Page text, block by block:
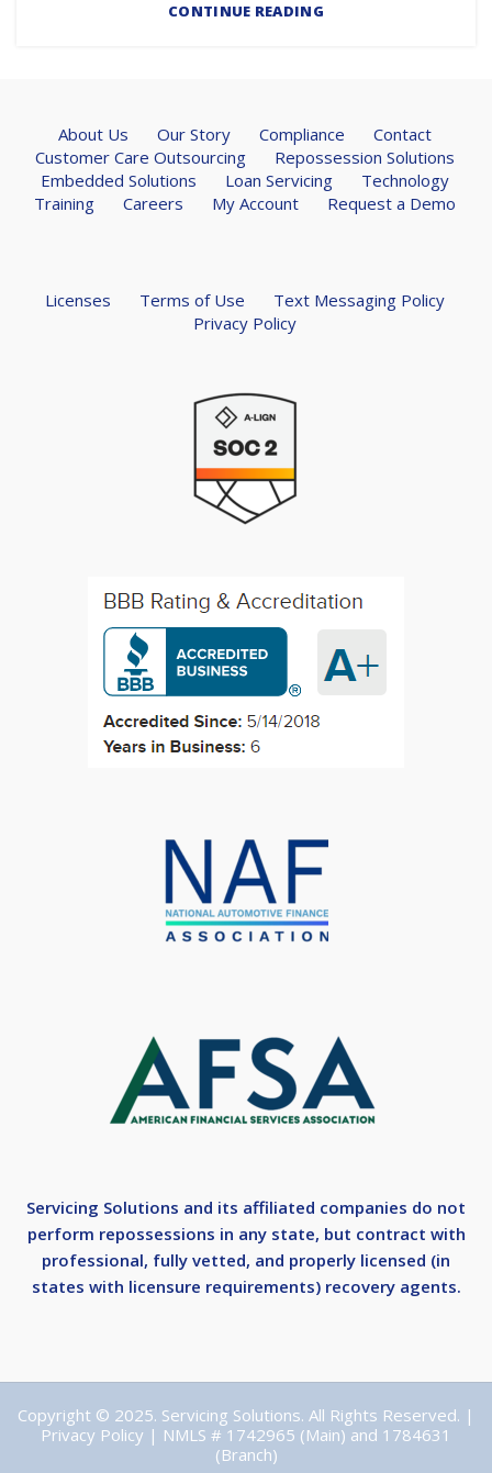
CONTINUE READING
About Us Our Story Compliance
Contact
Customer Care Outsourcing
Repossession Solutions
Embedded Solutions
Loan Servicing
Technology
Training
Careers My Account Request a Demo
Licenses Terms of Use
Text Messaging Policy
Privacy Policy
Servicing Solutions and its affiliated companies do not
perform repossessions in any state, but contract with
professional, fully vetted, and properly licensed (in
states with licensure requirements) recovery agents.
Copyright © 2025. Servicing Solutions. All Rights Reserved. |
Privacy Policy | NMLS # 1742965 (Main) and 1784631
(Branch)